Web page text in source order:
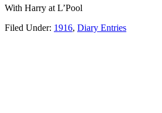
With Harry at L’Pool
Filed Under: 1916, Diary Entries